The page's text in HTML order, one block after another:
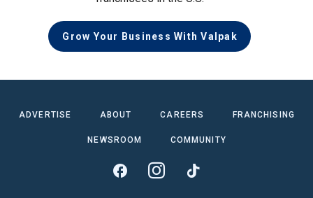
Grow Your Business With Valpak
ADVERTISE ABOUT CAREERS FRANCHISING
NEWSROOM COMMUNITY